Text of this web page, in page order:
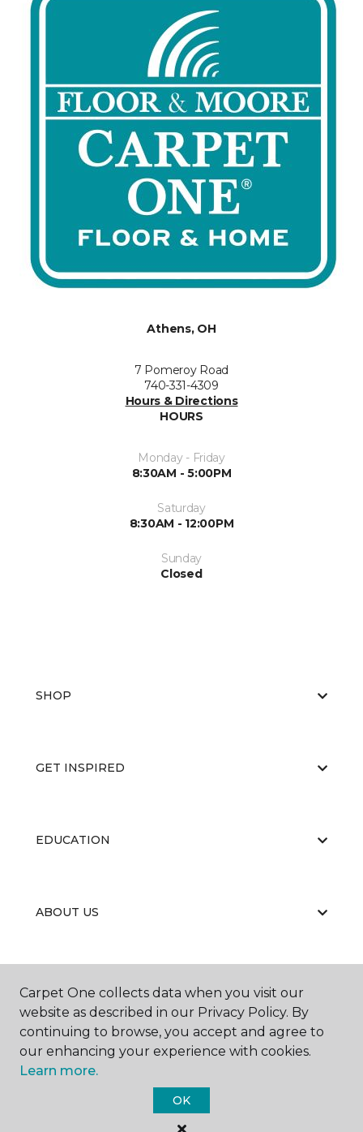
Athens, OH
7 Pomeroy Road
740-331-4309
Hours & Directions
HOURS
Monday - Friday
8:30AM - 5:00PM
Saturday
8:30AM - 12:00PM
Sunday
Closed
SHOP
GET INSPIRED
EDUCATION
ABOUT US
CARPET CLEANING & RESTORATION
Carpet One Floor & Home.
Carpet One collects data when you visit our
website as described in our Privacy Policy. By
continuing to browse, you accept and agree to
our enhancing your experience with cookies.
Learn more.
OK